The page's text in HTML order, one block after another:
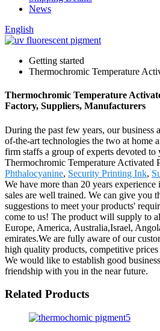
News
English
Getting started
Thermochromic Temperature
Thermochromic Temperature
Factory, Suppliers, Manufacturers
During the past few years, our business
of-the-art technologies the two at home
firm staffs a group of experts devoted
Thermochromic Temperature Activated
Phthalocyanine, Security Printing Ink,
We have more than 20 years
sales are well trained. We can give you
suggestions to meet your products'
come to us! The product will supply to
Europe, America, Australia,Israel,
emirates.We are fully aware of our
high quality products, competitive prices
We would like to establish good
friendship with you in the near future.
Related Products